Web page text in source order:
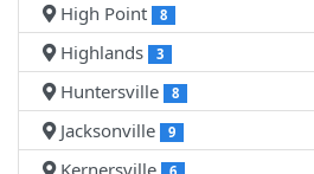
High Point 8
Highlands 3
Huntersville 8
Jacksonville 9